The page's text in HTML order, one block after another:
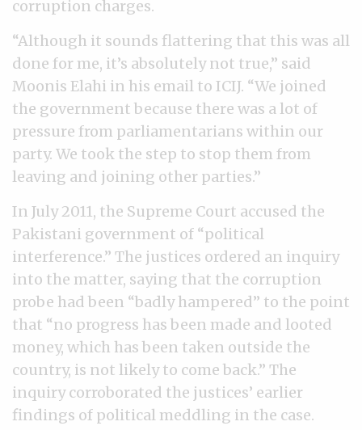
corruption charges.
“Although it sounds flattering that this was all
done for me, it’s absolutely not true,” said
Moonis Elahi in his email to ICIJ. “We joined
the government because there was a lot of
pressure from parliamentarians within our
party. We took the step to stop them from
leaving and joining other parties.”
In July 2011, the Supreme Court accused the
Pakistani government of “political
interference.” The justices ordered an inquiry
into the matter, saying that the corruption
probe had been “badly hampered” to the point
that “no progress has been made and looted
money, which has been taken outside the
country, is not likely to come back.” The
inquiry corroborated the justices’ earlier
findings of political meddling in the case.